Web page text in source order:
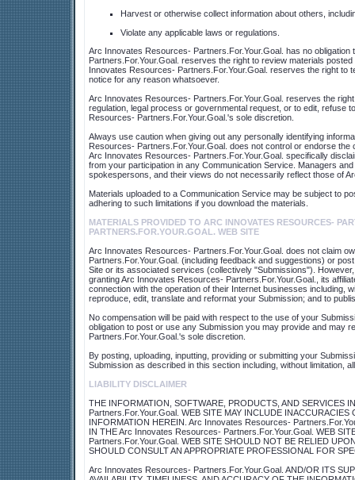
Harvest or otherwise collect information about others,
Violate any applicable laws or regulations.
Arc Innovates Resources- Partners.For.Your.Goal. has no
Partners.For.Your.Goal. reserves the right to review materials
Innovates Resources- Partners.For.Your.Goal. reserves the right to
notice for any reason whatsoever.
Arc Innovates Resources- Partners.For.Your.Goal. reserves the
regulation, legal process or governmental request, or to edit, refuse
Resources- Partners.For.Your.Goal.'s sole discretion.
Always use caution when giving out any personally identifying
Resources- Partners.For.Your.Goal. does not control or endorse
Arc Innovates Resources- Partners.For.Your.Goal. specifically
from your participation in any Communication Service. Managers
spokespersons, and their views do not necessarily reflect those of
Materials uploaded to a Communication Service may be subject to
adhering to such limitations if you download the materials.
MATERIALS PROVIDED TO ARC INNOVATES RESOURCES-
PARTNERS.FOR.YOUR.GOAL. WEB SITE
Arc Innovates Resources- Partners.For.Your.Goal. does not claim
Partners.For.Your.Goal. (including feedback and suggestions) or
Site or its associated services (collectively "Submissions").
granting Arc Innovates Resources- Partners.For.Your.Goal., its
connection with the operation of their Internet businesses including,
reproduce, edit, translate and reformat your Submission; and to
No compensation will be paid with respect to the use of your
obligation to post or use any Submission you may provide and may
Partners.For.Your.Goal.'s sole discretion.
By posting, uploading, inputting, providing or submitting your
Submission as described in this section including, without limitation,
LIABILITY DISCLAIMER
THE INFORMATION, SOFTWARE, PRODUCTS, AND SERVICES
Partners.For.Your.Goal. WEB SITE MAY INCLUDE
INFORMATION HEREIN. Arc Innovates Resources-
IN THE Arc Innovates Resources- Partners.For.Your.Goal. WEB
Partners.For.Your.Goal. WEB SITE SHOULD NOT BE RELIED
SHOULD CONSULT AN APPROPRIATE PROFESSIONAL FOR
Arc Innovates Resources- Partners.For.Your.Goal. AND/OR ITS